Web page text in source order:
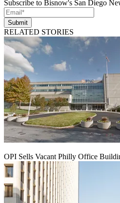
Subscribe to Bisnow's San Diego
Submit
RELATED STORIES
OPI Sells Vacant Philly Office